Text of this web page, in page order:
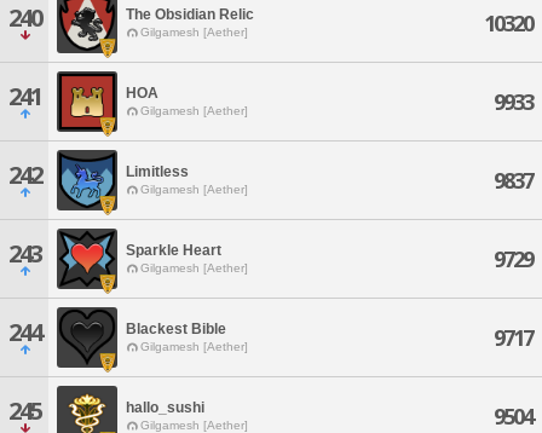
240 The Obsidian Relic
Gilgamesh [Aether] 10320
241 HOA
Gilgamesh [Aether] 9933
242 Limitless
Gilgamesh [Aether] 9837
243 Sparkle Heart
Gilgamesh [Aether] 9729
244 Blackest Bible
Gilgamesh [Aether] 9717
245 hallo_sushi
Gilgamesh [Aether] 9504